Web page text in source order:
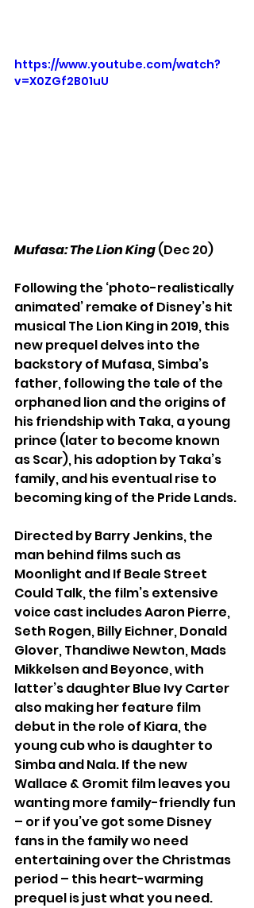
https://www.youtube.com/watch?
v=X0ZGf2B01uU
Mufasa: The Lion King (Dec 20)
Following the ‘photo-realistically
animated’ remake of Disney’s hit
musical The Lion King in 2019, this
new prequel delves into the
backstory of Mufasa, Simba’s
father, following the tale of the
orphaned lion and the origins of
his friendship with Taka, a young
prince (later to become known
as Scar), his adoption by Taka’s
family, and his eventual rise to
becoming king of the Pride Lands.
Directed by Barry Jenkins, the
man behind films such as
Moonlight and If Beale Street
Could Talk, the film’s extensive
voice cast includes Aaron Pierre,
Seth Rogen, Billy Eichner, Donald
Glover, Thandiwe Newton, Mads
Mikkelsen and Beyonce, with
latter’s daughter Blue Ivy Carter
also making her feature film
debut in the role of Kiara, the
young cub who is daughter to
Simba and Nala. If the new
Wallace & Gromit film leaves you
wanting more family-friendly fun
– or if you’ve got some Disney
fans in the family wo need
entertaining over the Christmas
period – this heart-warming
prequel is just what you need.